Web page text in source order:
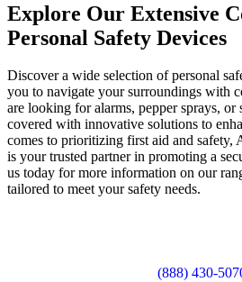
Explore Our Extensive
Personal Safety Devices
Discover a wide selection of personal
you to navigate your surroundings with
are looking for alarms, pepper sprays,
covered with innovative solutions to
comes to prioritizing first aid and
is your trusted partner in promoting a
us today for more information on our
tailored to meet your safety needs.
(888) 430-